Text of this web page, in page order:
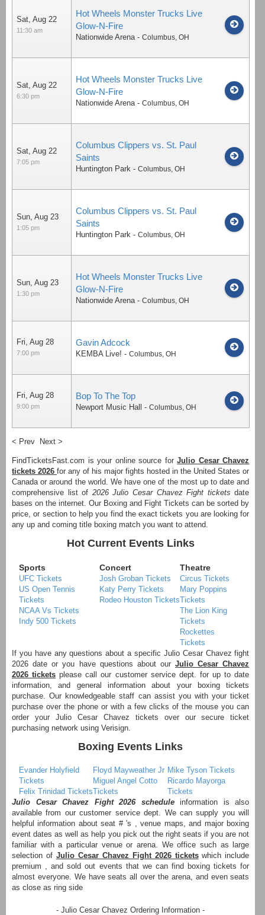
Sat, Aug 22
11:30 am
Hot Wheels Monster Trucks Live
Glow-N-Fire
Nationwide Arena - Columbus, OH
Sat, Aug 22
6:30 pm
Hot Wheels Monster Trucks Live
Glow-N-Fire
Nationwide Arena - Columbus, OH
Sat, Aug 22
7:05 pm
Columbus Clippers vs. St. Paul
Saints
Huntington Park - Columbus, OH
Sun, Aug 23
1:05 pm
Columbus Clippers vs. St. Paul
Saints
Huntington Park - Columbus, OH
Sun, Aug 23
1:30 pm
Hot Wheels Monster Trucks Live
Glow-N-Fire
Nationwide Arena - Columbus, OH
Fri, Aug 28
7:00 pm
Gavin Adcock
KEMBA Live! - Columbus, OH
Fri, Aug 28
9:00 pm
Bop To The Top
Newport Music Hall - Columbus, OH
< Prev Next >
FindTicketsFast.com is your online source forJulio Cesar Chavez
tickets 2026 for any of his major fights hosted in the United States or
Canada or around the world. We have one of the most up to date and
comprehensive list of 2026 Julio Cesar Chavez Fight tickets date
bases on the internet. Our Boxing and Fight Tickets can be sorted by
price, or section to help you find the exact tickets you are looking for
any up and coming title boxing match you want to attend.
Hot Current Events Links
Sports
UFC Tickets
US Open Tennis
Tickets
NCAA Vs Tickets
Indy 500 Tickets
Concert
Josh Groban Tickets
Katy Perry Tickets
Rodeo Houston Tickets
Theatre
Circus Tickets
Mary Poppins
Tickets
The Lion King
Tickets
Rockettes
Tickets
If you have any questions about a specific Julio Cesar Chavez fight
2026 date or you have questions about ourJulio Cesar Chavez
2026 tickets please call our customer service dept. for up to date
information, and general information about your boxing tickets
purchase. Our knowledgeable staff can assist you with your ticket
purchase over the phone or with a few clicks of the mouse you can
order your Julio Cesar Chavez tickets over our secure ticket
purchasing network using Verisign.
Boxing Events Links
Evander Holyfield
Tickets
Felix Trinidad Tickets
Floyd Mayweather Jr
Miguel Angel Cotto
Tickets
Mike Tyson Tickets
Ricardo Mayorga
Tickets
Julio Cesar Chavez Fight 2026 scheduleinformation is also
available from our customer service dept. We can supply you will
helpful information about seat # 's , venue maps, and major boxing
event dates as well as help you pick out the right seats if you are not
familiar with a particular venue or arena. We office such as large
selection of Julio Cesar Chavez Fight 2026 ticketswhich include
premium , and sold out events that we can find boxing tickets for
almost everyone. We have seats all over the arena, and even seats
as close as ring side
- Julio Cesar Chavez Ordering Information -